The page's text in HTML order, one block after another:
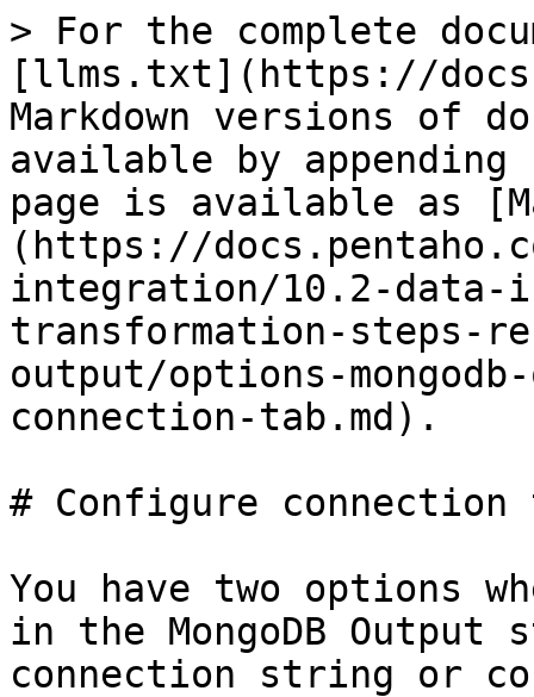
> For the complete
[llms.txt](https://
Markdown versions of
available by
page is available as
(https://
integration/10.2-
transformation-steps-
output/options-
connection-tab.md).
# Configure connection
You have two options
in the MongoDB
connection string or